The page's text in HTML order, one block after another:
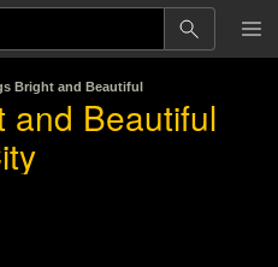
Bright and Beautiful
and Beautiful